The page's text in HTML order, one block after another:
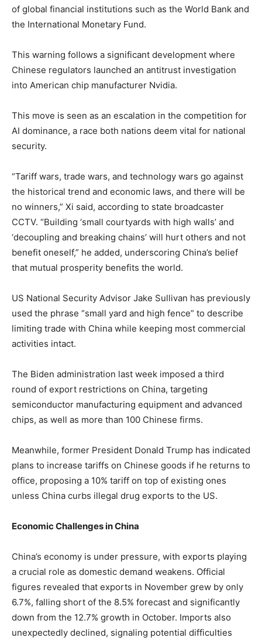
of global financial institutions such as the World Bank and
the International Monetary Fund.
This warning follows a significant development where
Chinese regulators launched an antitrust investigation
into American chip manufacturer Nvidia.
This move is seen as an escalation in the competition for
AI dominance, a race both nations deem vital for national
security.
“Tariff wars, trade wars, and technology wars go against
the historical trend and economic laws, and there will be
no winners,” Xi said, according to state broadcaster
CCTV. “Building ‘small courtyards with high walls’ and
‘decoupling and breaking chains’ will hurt others and not
benefit oneself,” he added, underscoring China’s belief
that mutual prosperity benefits the world.
US National Security Advisor Jake Sullivan has previously
used the phrase “small yard and high fence” to describe
limiting trade with China while keeping most commercial
activities intact.
The Biden administration last week imposed a third
round of export restrictions on China, targeting
semiconductor manufacturing equipment and advanced
chips, as well as more than 100 Chinese firms.
Meanwhile, former President Donald Trump has indicated
plans to increase tariffs on Chinese goods if he returns to
office, proposing a 10% tariff on top of existing ones
unless China curbs illegal drug exports to the US.
Economic Challenges in China
China’s economy is under pressure, with exports playing
a crucial role as domestic demand weakens. Official
figures revealed that exports in November grew by only
6.7%, falling short of the 8.5% forecast and significantly
down from the 12.7% growth in October. Imports also
unexpectedly declined, signaling potential difficulties